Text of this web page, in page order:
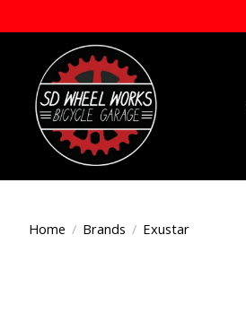
Home / Brands / Exustar